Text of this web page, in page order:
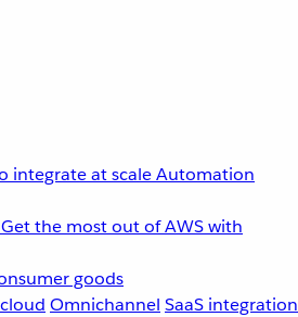
integrate at scaleAutomation
Get the most out of AWS with
goods
Omnichannel SaaS integration